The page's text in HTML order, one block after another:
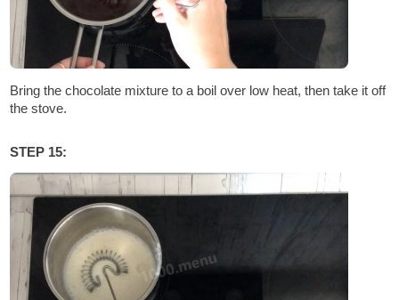
Bring the chocolate mixture to a boil over low heat, then take it off
the stove.
STEP 15: